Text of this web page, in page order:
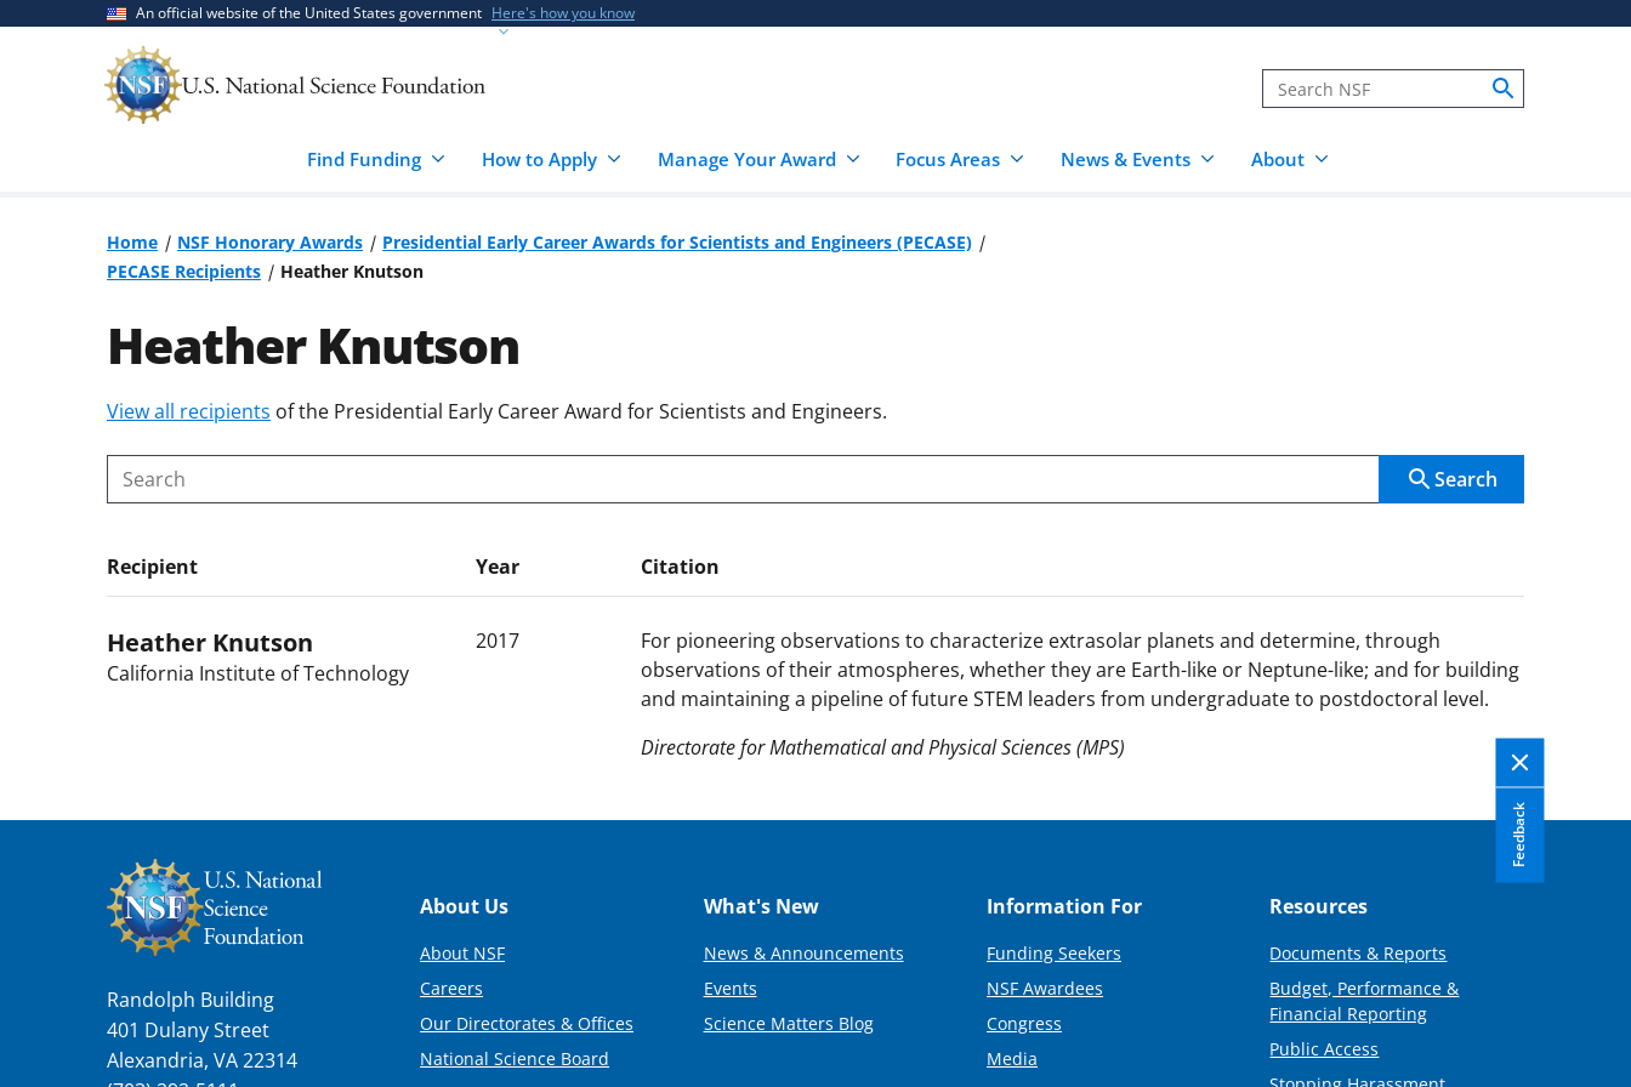
An official website of the United States government Here's how you know
Find Funding How to Apply Manage Your Award Focus Areas News & Events About
Home NSF Honorary Awards
Presidential Early Career Awards for Scientists and Engineers (PECASE)
PECASE Recipients
Heather Knutson
Heather Knutson
Skip
content
body
View all recipients of the Presidential Early Career Award for Scientists and Engineers.
Search
Search
Recipient Year Citation
Heather Knutson
California Institute of Technology
2017
For pioneering observations to characterize extrasolar planets and determine, through
observations of their atmospheres, whether they are Earth-like or Neptune-like; and for building
and maintaining a pipeline of future STEM leaders from undergraduate to postdoctoral level.
Directorate for Mathematical and Physical Sciences (MPS)
Feedback
Randolph Building
401 Dulany Street
Alexandria, VA 22314
Footer
About Us
About NSF
Careers
Our Directorates & Offices
National Science Board
What's New
News & Announcements
Events
Science Matters Blog
Information For
Funding Seekers
NSF Awardees
Congress
Media
Resources
Documents & Reports
Budget, Performance &
Financial Reporting
Public Access